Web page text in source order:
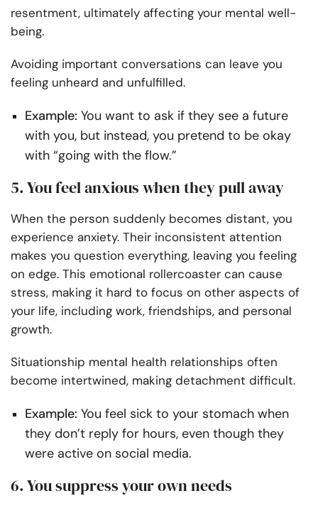
resentment, ultimately affecting your mental well-
being.
Avoiding important conversations can leave you
feeling unheard and unfulfilled.
Example: You want to ask if they see a future
with you, but instead, you pretend to be okay
with “going with the flow.”
5. You feel anxious when they pull away
When the person suddenly becomes distant, you
experience anxiety. Their inconsistent attention
makes you question everything, leaving you feeling
on edge. This emotional rollercoaster can cause
stress, making it hard to focus on other aspects of
your life, including work, friendships, and personal
growth.
Situationship mental health relationships often
become intertwined, making detachment difficult.
Example: You feel sick to your stomach when
they don’t reply for hours, even though they
were active on social media.
6. You suppress your own needs